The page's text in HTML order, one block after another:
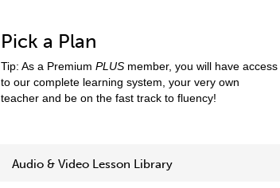
Pick a Plan
Tip: As a Premium PLUS member, you will have access
to our complete learning system, your very own
teacher and be on the fast track to fluency!
Audio & Video Lesson Library